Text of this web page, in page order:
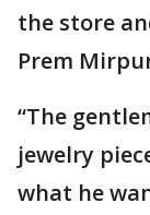
the store
Prem
“The
jewelry
what he